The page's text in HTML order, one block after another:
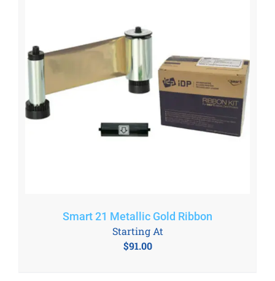
Smart 21 Metallic Gold Ribbon
$91.00
Starting At